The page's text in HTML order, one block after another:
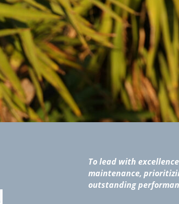
To lead with
maintenance,
outstanding